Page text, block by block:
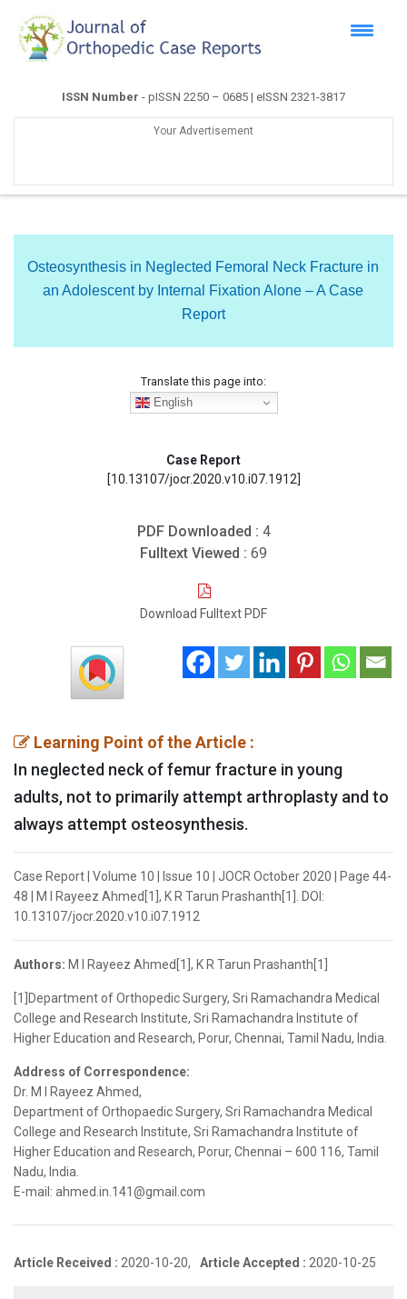
ISSN Number - pISSN 2250 – 0685 | eISSN 2321-3817
Your Advertisement
Osteosynthesis in Neglected Femoral Neck Fracture in
an Adolescent by Internal Fixation Alone – A Case
Report
Translate this page into:
English
Case Report
[10.13107/jocr.2020.v10.i07.1912]
PDF Downloaded : 4
Fulltext Viewed : 69
Download Fulltext PDF
Learning Point of the Article :
In neglected neck of femur fracture in young
adults, not to primarily attempt arthroplasty and to
always attempt osteosynthesis.
Case Report | Volume 10 | Issue 10 | JOCR October 2020 | Page 44-
48 | M I Rayeez Ahmed[1], K R Tarun Prashanth[1]. DOI:
10.13107/jocr.2020.v10.i07.1912
Authors: M I Rayeez Ahmed[1], K R Tarun Prashanth[1]
[1]Department of Orthopedic Surgery, Sri Ramachandra Medical
College and Research Institute, Sri Ramachandra Institute of
Higher Education and Research, Porur, Chennai, Tamil Nadu, India.
Address of Correspondence:
Dr. M I Rayeez Ahmed,
Department of Orthopaedic Surgery, Sri Ramachandra Medical
College and Research Institute, Sri Ramachandra Institute of
Higher Education and Research, Porur, Chennai – 600 116, Tamil
Nadu, India.
E-mail: ahmed.in.141@gmail.com
Article Received : 2020-10-20, Article Accepted : 2020-10-25